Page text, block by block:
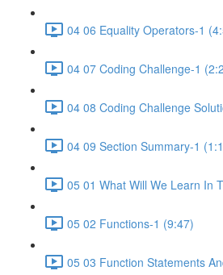
04 06 Equality Operators-1
04 07 Coding Challenge-1
04 08 Coding Challenge
04 09 Section Summary-1
05 01 What Will We Learn In
05 02 Functions-1 (9:47)
05 03 Function Statements